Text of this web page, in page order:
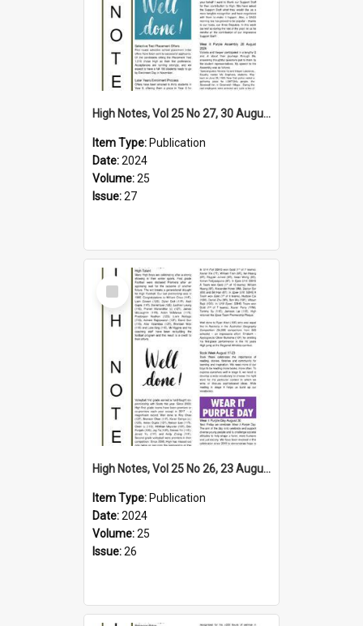
High Notes, Vol 25 No 27, 30 August 2024
Item Type: Publication
Date:2024
Volume:25
Issue:27
Select
Item
High Notes, Vol 25 No 26, 23 August 2024
Item Type: Publication
Date:2024
Volume:25
Issue:26